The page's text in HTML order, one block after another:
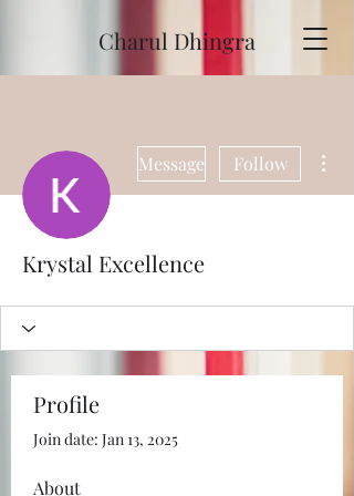
Charul Dhingra
Message Follow
Krystal Excellence
Profile
Join date: Jan 13, 2025
About